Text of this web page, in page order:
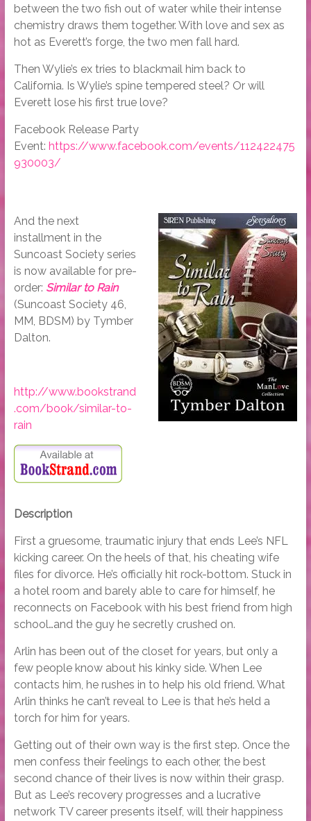
between the two fish out of water while their intense
chemistry draws them together. With love and sex as
hot as Everett’s forge, the two men fall hard.
Then Wylie’s ex tries to blackmail him back to
California. Is Wylie’s spine tempered steel? Or will
Everett lose his first true love?
Facebook Release Party
Event: https://www.facebook.com/events/112422475
930003/
And the next
installment in the
Suncoast Society series
is now available for pre-
order: Similar to Rain
(Suncoast Society 46,
MM, BDSM) by Tymber
Dalton.
http://www.bookstrand
.com/book/similar-to-
rain
Description
First a gruesome, traumatic injury that ends Lee’s NFL
kicking career. On the heels of that, his cheating wife
files for divorce. He’s officially hit rock-bottom. Stuck in
a hotel room and barely able to care for himself, he
reconnects on Facebook with his best friend from high
school…and the guy he secretly crushed on.
Arlin has been out of the closet for years, but only a
few people know about his kinky side. When Lee
contacts him, he rushes in to help his old friend. What
Arlin thinks he can’t reveal to Lee is that he’s held a
torch for him for years.
Getting out of their own way is the first step. Once the
men confess their feelings to each other, the best
second chance of their lives is now within their grasp.
But as Lee’s recovery progresses and a lucrative
network TV career presents itself, will their happiness